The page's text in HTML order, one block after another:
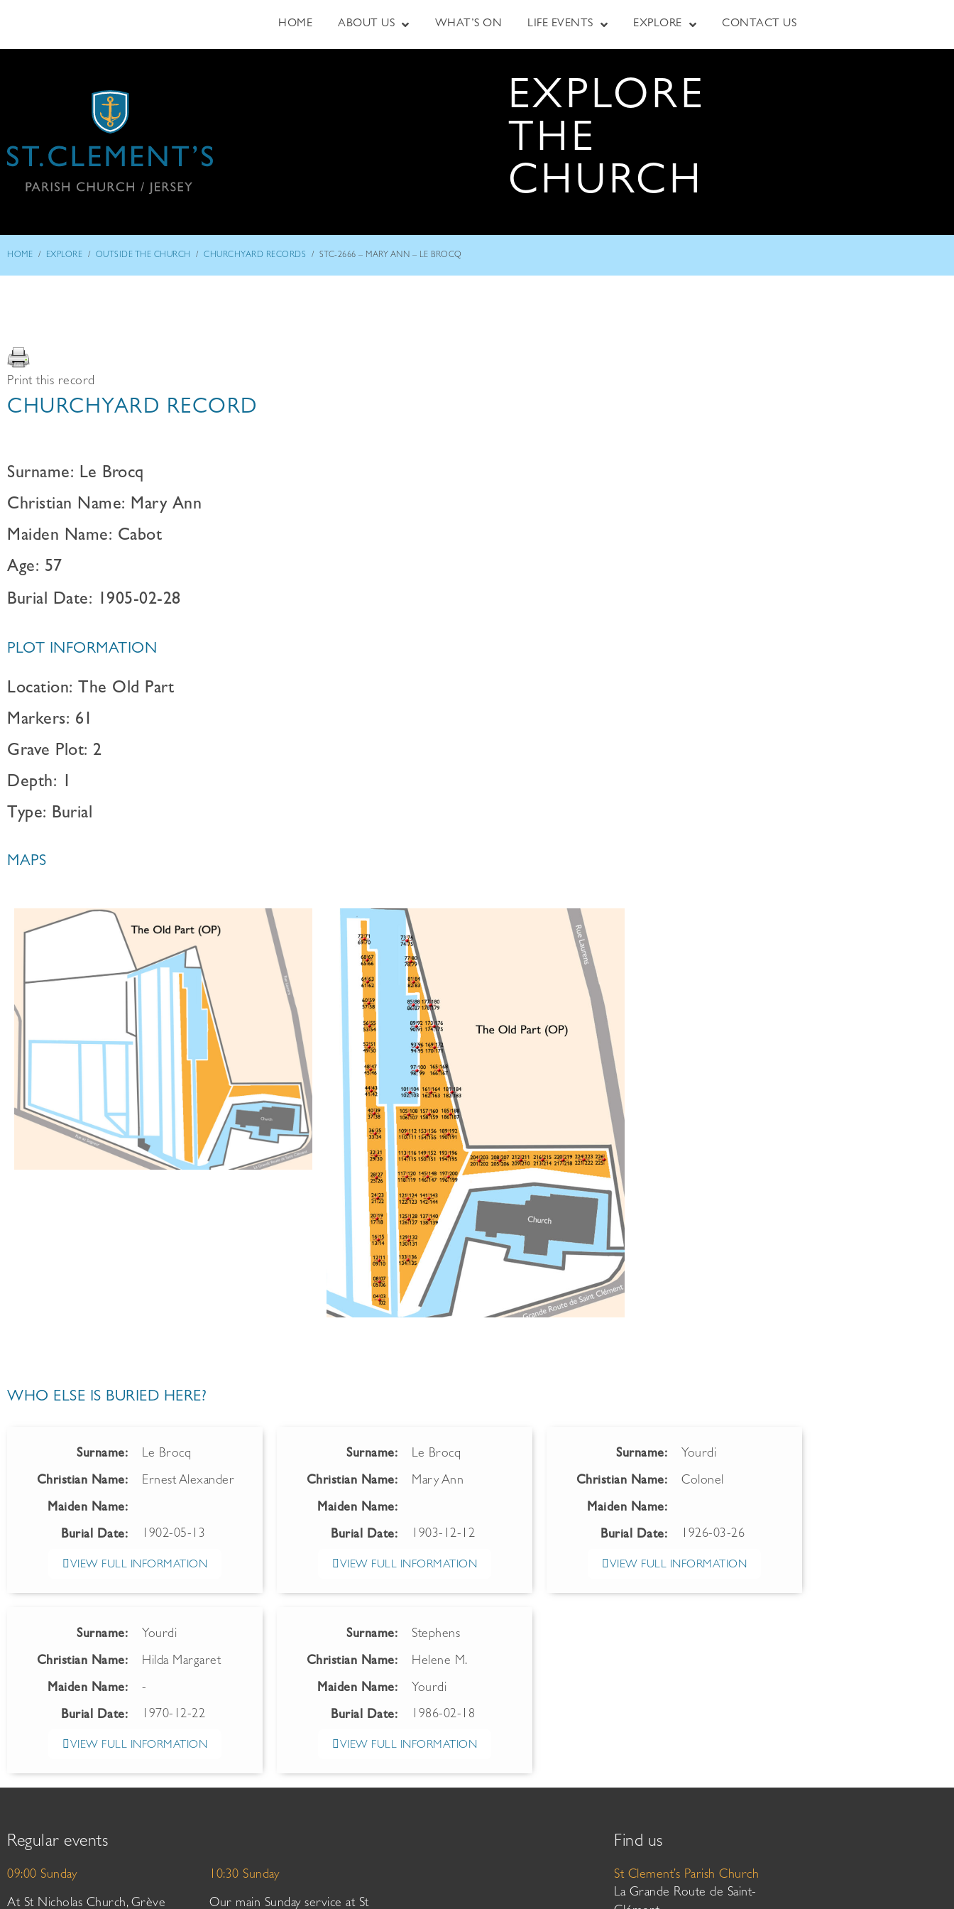
HOME ABOUT US WHAT’S ON LIFE EVENTS EXPLORE CONTACT US
EXPLORE
THE
CHURCH
HOME / EXPLORE / OUTSIDE THE CHURCH / CHURCHYARD RECORDS / STC-2666 – MARY ANN – LE BROCQ
Print this record
CHURCHYARD RECORD
Surname: Le Brocq
Christian Name: Mary Ann
Maiden Name: Cabot
Age: 57
Burial Date: 1905-02-28
PLOT INFORMATION
Location: The Old Part
Markers: 61
Grave Plot: 2
Depth: 1
Type: Burial
MAPS
WHO ELSE IS BURIED HERE?
Surname: Le Brocq
Christian Name: Ernest Alexander
Maiden Name:
Burial Date: 1902-05-13
VIEW FULL INFORMATION
Surname: Le Brocq
Christian Name: Mary Ann
Maiden Name:
Burial Date: 1903-12-12
VIEW FULL INFORMATION
Surname: Yourdi
Christian Name: Colonel
Maiden Name:
Burial Date: 1926-03-26
VIEW FULL INFORMATION
Surname: Yourdi
Christian Name: Hilda Margaret
Maiden Name: -
Burial Date: 1970-12-22
VIEW FULL INFORMATION
Surname: Stephens
Christian Name: Helene M.
Maiden Name: Yourdi
Burial Date: 1986-02-18
VIEW FULL INFORMATION
Regular events
09:00 Sunday
At St Nicholas Church, Grève
10:30 Sunday
Our main Sunday service at St
Find us
St Clement’s Parish Church
La Grande Route de Saint-